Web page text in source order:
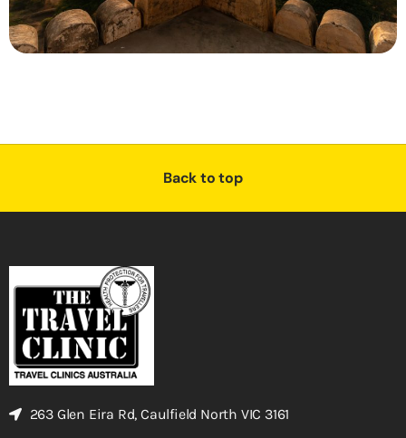
Back to top
263 Glen Eira Rd, Caulfield North VIC 3161